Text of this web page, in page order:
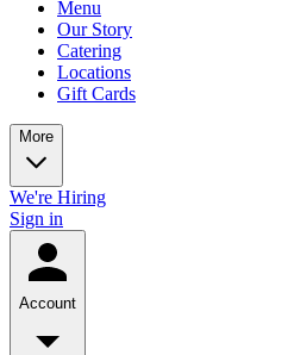
Menu
Our Story
Catering
Locations
Gift Cards
More
We're Hiring
Sign in
Account